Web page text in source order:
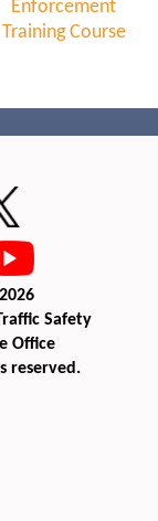
Enforcement
Training Course
Safety
Office
reserved.